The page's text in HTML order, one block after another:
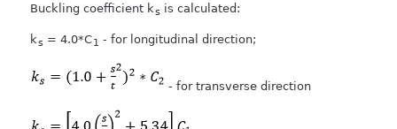
Buckling coefficient ks is calculated:
ks = 4.0*C1 - for longitudinal direction;
- for transverse direction